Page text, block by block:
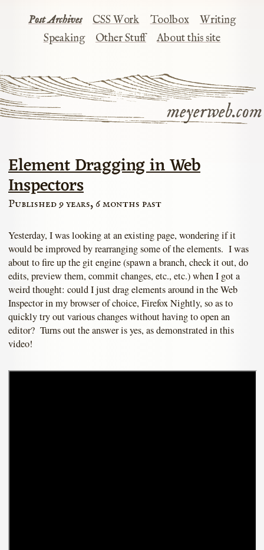
meyerweb.com
Post Archives CSS Work Toolbox
Writing
Speaking
Other Stuff About this site
Element Dragging in Web
Inspectors
Published 9 years, 6 months past
Yesterday, I was looking at an existing page, wondering if it
would be improved by rearranging some of the elements. I was
about to fire up the git engine (spawn a branch, check it out, do
edits, preview them, commit changes, etc., etc.) when I got a
weird thought: could I just drag elements around in the Web
Inspector in my browser of choice, Firefox Nightly, so as to
quickly try out various changes without having to open an
editor? Turns out the answer is yes, as demonstrated in this
video!